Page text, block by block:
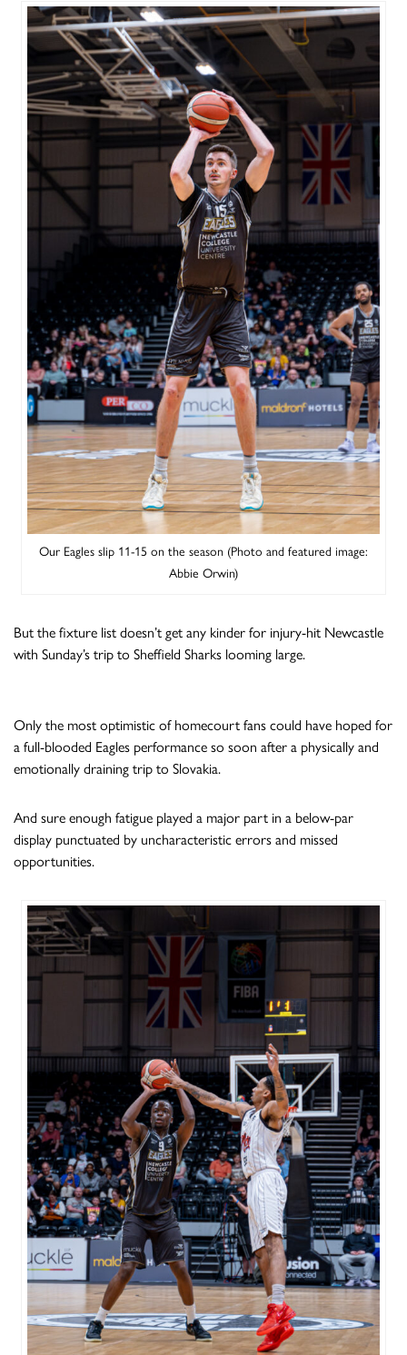
Our Eagles slip 11-15 on the season (Photo and featured image:
Abbie Orwin)
But the fixture list doesn’t get any kinder for injury-hit Newcastle
with Sunday’s trip to Sheffield Sharks looming large.
Only the most optimistic of homecourt fans could have hoped for
a full-blooded Eagles performance so soon after a physically and
emotionally draining trip to Slovakia.
And sure enough fatigue played a major part in a below-par
display punctuated by uncharacteristic errors and missed
opportunities.